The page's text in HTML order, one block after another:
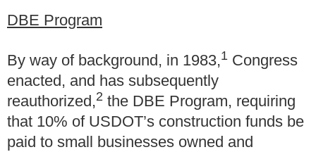
DBE Program
By way of background, in 1983,1 Congress
enacted, and has subsequently
reauthorized,2 the DBE Program, requiring
that 10% of USDOT’s construction funds be
paid to small businesses owned and